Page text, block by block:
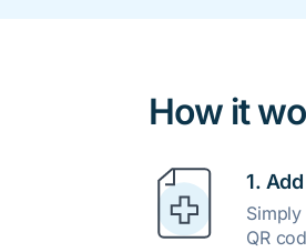
How it
1.
QR